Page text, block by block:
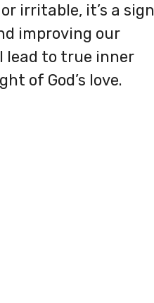
irritable, it’s a sign
improving our
lead to true inner
of God’s love.